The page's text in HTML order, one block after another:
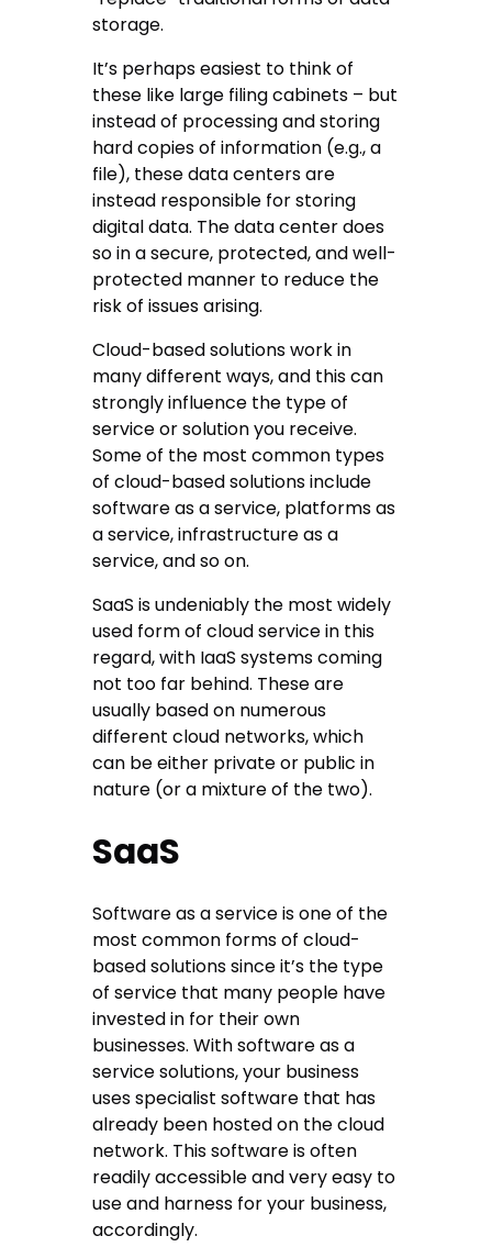
storage.
It’s perhaps easiest to think of
these like large filing cabinets – but
instead of processing and storing
hard copies of information (e.g., a
file), these data centers are
instead responsible for storing
digital data. The data center does
so in a secure, protected, and well-
protected manner to reduce the
risk of issues arising.
Cloud-based solutions work in
many different ways, and this can
strongly influence the type of
service or solution you receive.
Some of the most common types
of cloud-based solutions include
software as a service, platforms as
a service, infrastructure as a
service, and so on.
SaaS is undeniably the most widely
used form of cloud service in this
regard, with IaaS systems coming
not too far behind. These are
usually based on numerous
different cloud networks, which
can be either private or public in
nature (or a mixture of the two).
SaaS
Software as a service is one of the
most common forms of cloud-
based solutions since it’s the type
of service that many people have
invested in for their own
businesses. With software as a
service solutions, your business
uses specialist software that has
already been hosted on the cloud
network. This software is often
readily accessible and very easy to
use and harness for your business,
accordingly.